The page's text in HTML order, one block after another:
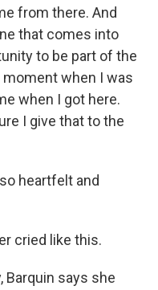
from there. And
that comes into
to be part of the
moment when I was
when I got here.
I give that to the
heartfelt and
cried like this.
Barquin says she